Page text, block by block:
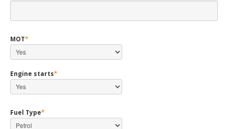
MOT*
Engine starts*
Fuel Type*